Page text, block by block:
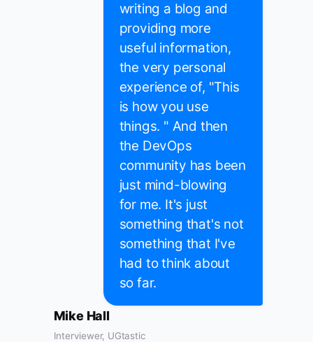
writing a blog and
providing more
useful information,
the very personal
experience of, "This
is how you use
things. " And then
the DevOps
community has been
just mind-blowing
for me. It's just
something that's not
something that I've
had to think about
so far.
Mike Hall
Interviewer, UGtastic